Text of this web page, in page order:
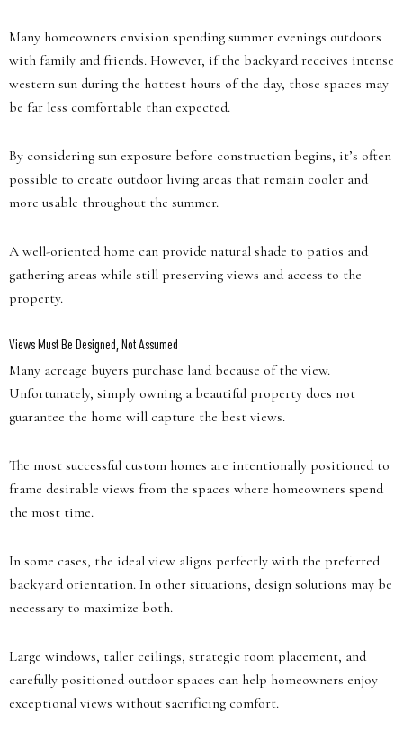
Many homeowners envision spending summer evenings outdoors
with family and friends. However, if the backyard receives intense
western sun during the hottest hours of the day, those spaces may
be far less comfortable than expected.
By considering sun exposure before construction begins, it’s often
possible to create outdoor living areas that remain cooler and
more usable throughout the summer.
A well-oriented home can provide natural shade to patios and
gathering areas while still preserving views and access to the
property.
Views Must Be Designed, Not Assumed
Many acreage buyers purchase land because of the view.
Unfortunately, simply owning a beautiful property does not
guarantee the home will capture the best views.
The most successful custom homes are intentionally positioned to
frame desirable views from the spaces where homeowners spend
the most time.
In some cases, the ideal view aligns perfectly with the preferred
backyard orientation. In other situations, design solutions may be
necessary to maximize both.
Large windows, taller ceilings, strategic room placement, and
carefully positioned outdoor spaces can help homeowners enjoy
exceptional views without sacrificing comfort.